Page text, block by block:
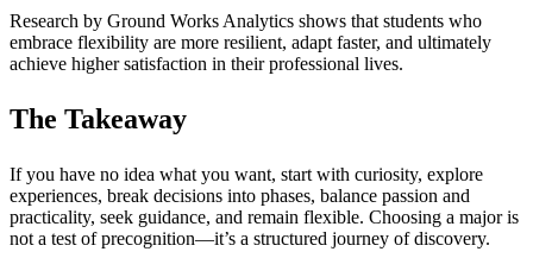
Research by Ground Works Analytics shows that students who
embrace flexibility are more resilient, adapt faster, and ultimately
achieve higher satisfaction in their professional lives.
The Takeaway
If you have no idea what you want, start with curiosity, explore
experiences, break decisions into phases, balance passion and
practicality, seek guidance, and remain flexible. Choosing a major is
not a test of precognition—it’s a structured journey of discovery.